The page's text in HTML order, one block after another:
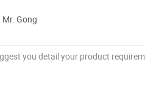
Mr. Gong